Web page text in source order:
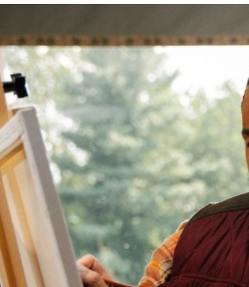
The
Retreat
by
Sheppard
Pratt